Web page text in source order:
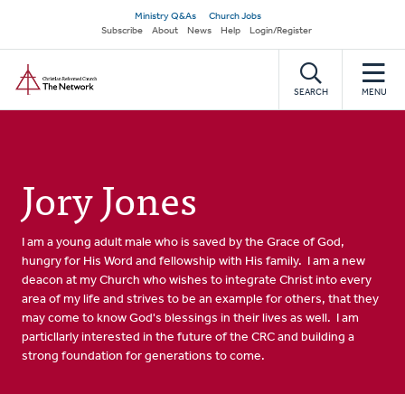
main
content
Secondary
navigation
Ministry Q&As
Church Jobs
Subscribe
About News Help Login/Register
SEARCH MENU
Jory Jones
I am a young adult male who is saved by the Grace of God,
hungry for His Word and fellowship with His family. I am a new
deacon at my Church who wishes to integrate Christ into every
area of my life and strives to be an example for others, that they
may come to know God's blessings in their lives as well. I am
particllarly interested in the future of the CRC and building a
strong foundation for generations to come.